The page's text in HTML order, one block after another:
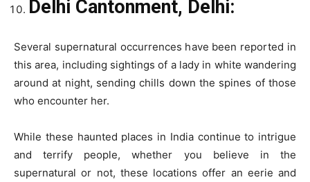
Delhi Cantonment, Delhi:
Several supernatural occurrences have been reported in
this area, including sightings of a lady in white wandering
around at night, sending chills down the spines of those
who encounter her.
While these haunted places in India continue to intrigue
and terrify people, whether you believe in the
supernatural or not, these locations offer an eerie and